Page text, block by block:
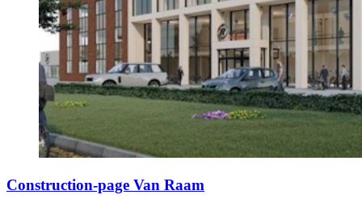
Construction-page Van Raam